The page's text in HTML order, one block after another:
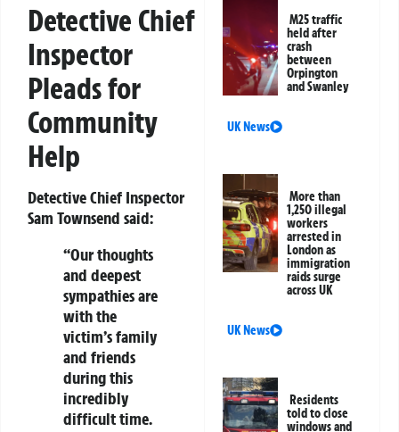
Detective Chief
Inspector
Pleads for
Community
Help
Detective Chief Inspector
Sam Townsend said:
“Our thoughts
and deepest
sympathies are
with the
victim’s family
and friends
during this
incredibly
difficult time.
M25 traffic
held after
crash
between
Orpington
and Swanley
UK News
More than
1,250 illegal
workers
arrested in
London as
immigration
raids surge
across UK
UK News
Residents
told to close
windows and